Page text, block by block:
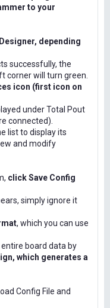
to your
depending
successfully, the
corner will turn green.
icon (first icon on
under Total Pout
connected).
list to display its
and modify
click Save Config
simply ignore it
, which you can use
board data by
which generates a
Config File and